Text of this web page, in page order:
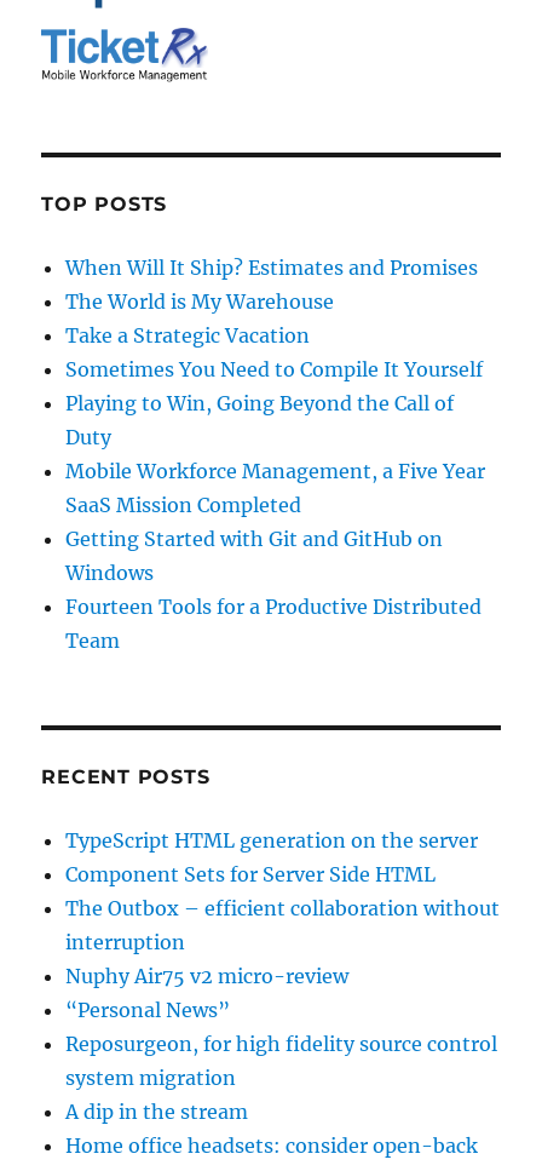
TOP POSTS
When Will It Ship? Estimates and Promises
The World is My Warehouse
Take a Strategic Vacation
Sometimes You Need to Compile It Yourself
Playing to Win, Going Beyond the Call of
Duty
Mobile Workforce Management, a Five Year
SaaS Mission Completed
Getting Started with Git and GitHub on
Windows
Fourteen Tools for a Productive Distributed
Team
RECENT POSTS
TypeScript HTML generation on the server
Component Sets for Server Side HTML
The Outbox – efficient collaboration without
interruption
Nuphy Air75 v2 micro-review
“Personal News”
Reposurgeon, for high fidelity source control
system migration
A dip in the stream
Home office headsets: consider open-back